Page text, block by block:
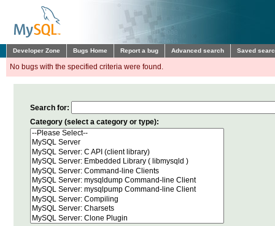
Developer Zone Bugs Home Report a bug Advanced search Saved
No bugs with the specified criteria were found.
Search for:
Category (select a category or type):